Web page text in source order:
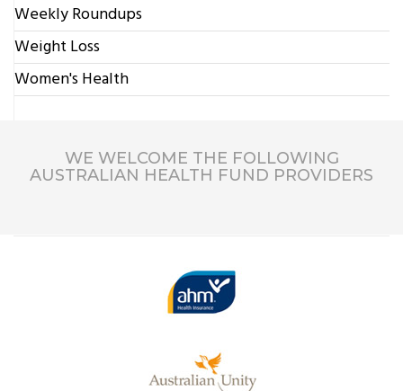
Weekly Roundups
Weight Loss
Women's Health
WE WELCOME THE FOLLOWING
AUSTRALIAN HEALTH FUND PROVIDERS